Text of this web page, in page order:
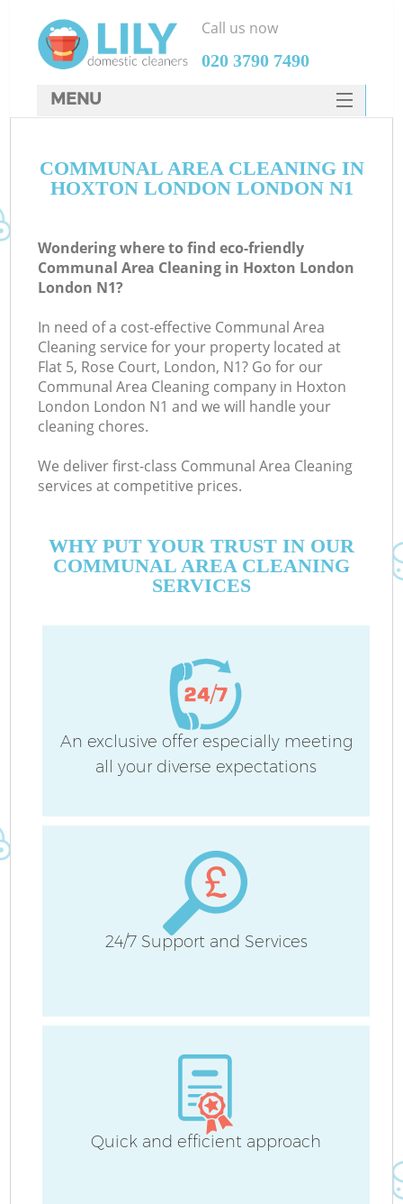
COMMUNAL AREA CLEANING IN
HOXTON LONDON LONDON N1
Wondering where to find eco-friendly
Communal Area Cleaning in Hoxton London
London N1?
In need of a cost-effective Communal Area
Cleaning service for your property located at
Flat 5, Rose Court, London, N1? Go for our
Communal Area Cleaning company in Hoxton
London London N1 and we will handle your
cleaning chores.
We deliver first-class Communal Area Cleaning
services at competitive prices.
WHY PUT YOUR TRUST IN OUR
COMMUNAL AREA CLEANING
SERVICES
An exclusive offer especially meeting
all your diverse expectations
24/7 Support and Services
Quick and efficient approach
Call us now
‎020 3790 7490
MENU
HOME
FAQ
CONTACTS